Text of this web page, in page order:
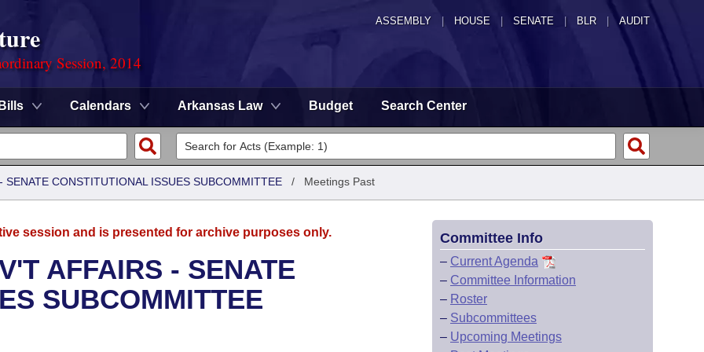
ASSEMBLY HOUSE SENATE | BLR | AUDIT
Session, 2014
Bills Calendars Arkansas Law Budget Search Center
SENATE CONSTITUTIONAL ISSUES SUBCOMMITTEE / Meetings Past
session and is presented for archive purposes only.
AFFAIRS - SENATE
SUBCOMMITTEE
Committee Info
– Current Agenda
– Committee Information
– Roster
– Subcommittees
– Upcoming Meetings